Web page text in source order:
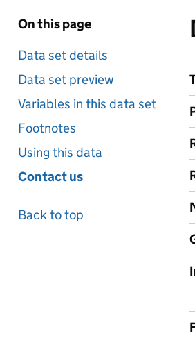
On this page
Data set details
Data set preview
Variables in this data set
Footnotes
Using this data
Contact us
Back to top